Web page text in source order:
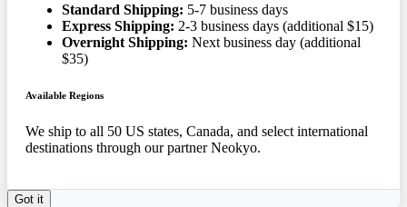
Standard Shipping: 5-7 business days
Express Shipping: 2-3 business days (additional $15)
Overnight Shipping: Next business day (additional
$35)
Available Regions
We ship to all 50 US states, Canada, and select international
destinations through our partner Neokyo.
Got it